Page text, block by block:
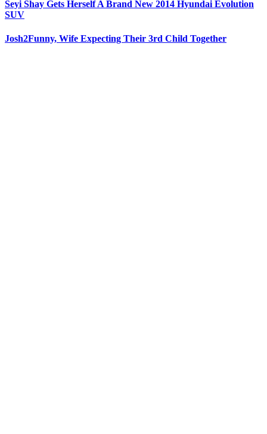
Seyi Shay Gets Herself A Brand New 2014 Hyundai Evolution
SUV
Josh2Funny, Wife Expecting Their 3rd Child Together